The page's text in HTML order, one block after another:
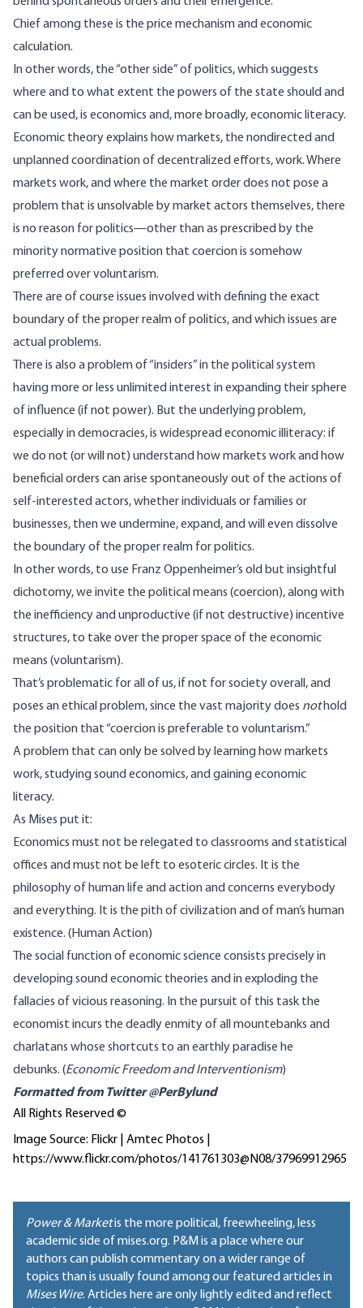
Chief among these is the price mechanism and economic
calculation.
In other words, the “other side” of politics, which suggests
where and to what extent the powers of the state should and
can be used, is economics and, more broadly, economic literacy.
Economic theory explains how markets, the nondirected and
unplanned coordination of decentralized efforts, work. Where
markets work, and where the market order does not pose a
problem that is unsolvable by market actors themselves, there
is no reason for politics—other than as prescribed by the
minority normative position that coercion is somehow
preferred over voluntarism.
There are of course issues involved with defining the exact
boundary of the proper realm of politics, and which issues are
actual problems.
There is also a problem of “insiders” in the political system
having more or less unlimited interest in expanding their sphere
of influence (if not power). But the underlying problem,
especially in democracies, is widespread economic illiteracy: if
we do not (or will not) understand how markets work and how
beneficial orders can arise spontaneously out of the actions of
self-interested actors, whether individuals or families or
businesses, then we undermine, expand, and will even dissolve
the boundary of the proper realm for politics.
In other words, to use Franz Oppenheimer’s old but insightful
dichotomy, we invite the political means (coercion), along with
the inefficiency and unproductive (if not destructive) incentive
structures, to take over the proper space of the economic
means (voluntarism).
That’s problematic for all of us, if not for society overall, and
poses an ethical problem, since the vast majority does nothold
the position that “coercion is preferable to voluntarism.”
A problem that can only be solved by learning how markets
work, studying sound economics, and gaining economic
literacy.
As Mises put it:
Economics must not be relegated to classrooms and statistical
offices and must not be left to esoteric circles. It is the
philosophy of human life and action and concerns everybody
and everything. It is the pith of civilization and of man’s human
existence. (Human Action)
The social function of economic science consists precisely in
developing sound economic theories and in exploding the
fallacies of vicious reasoning. In the pursuit of this task the
economist incurs the deadly enmity of all mountebanks and
charlatans whose shortcuts to an earthly paradise he
debunks. (Economic Freedom and Interventionism)
Formatted from Twitter @PerBylund
All Rights Reserved ©
Image Source: Flickr | Amtec Photos |
https://www.flickr.com/photos/141761303@N08/37969912965
Power & Marketis the more political, freewheeling, less
academic side of mises.org. P&M is a place where our
authors can publish commentary on a wider range of
topics than is usually found among our featured articles in
Mises Wire. Articles here are only lightly edited and reflect